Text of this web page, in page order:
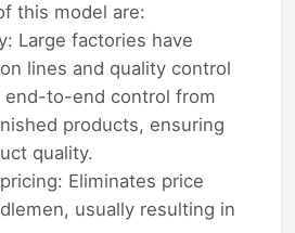
this model are:
Large factories have
lines and quality control
end-to-end control from
products, ensuring
quality.
Eliminates price
usually resulting in